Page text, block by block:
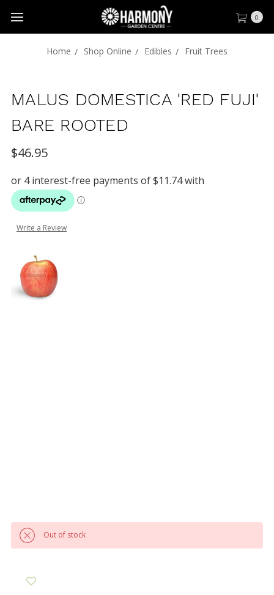
0
Home Shop Online Edibles Fruit Trees
MALUS DOMESTICA 'RED FUJI'
BARE ROOTED
$46.95
Write a Review
Out of stock